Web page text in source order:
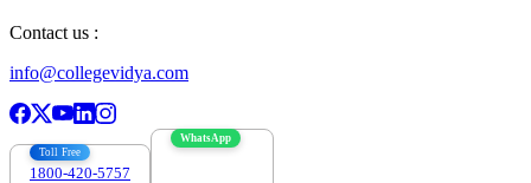
Contact us :
info@collegevidya.com
Toll Free
1800-420-5757
WhatsApp